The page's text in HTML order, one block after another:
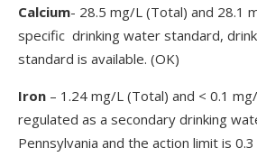
Calcium- 28.5 mg/L (Total) and 28.1
specific drinking water standard,
standard is available. (OK)
Iron – 1.24 mg/L (Total) and < 0.1
regulated as a secondary drinking
Pennsylvania and the action limit is